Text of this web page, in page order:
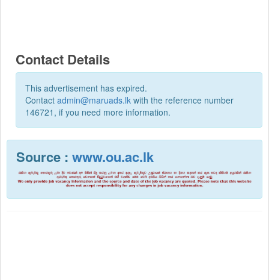
Contact Details
This advertisement has expired.
Contact admin@maruads.lk with the reference number
146721, if you need more information.
Source : www.ou.ac.lk